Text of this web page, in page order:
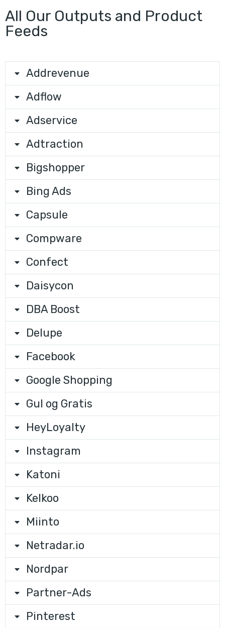
All Our Outputs and Product
Feeds
Addrevenue
Adflow
Adservice
Adtraction
Bigshopper
Bing Ads
Capsule
Compware
Confect
Daisycon
DBA Boost
Delupe
Facebook
Google Shopping
Gul og Gratis
HeyLoyalty
Instagram
Katoni
Kelkoo
Miinto
Netradar.io
Nordpar
Partner-Ads
Pinterest